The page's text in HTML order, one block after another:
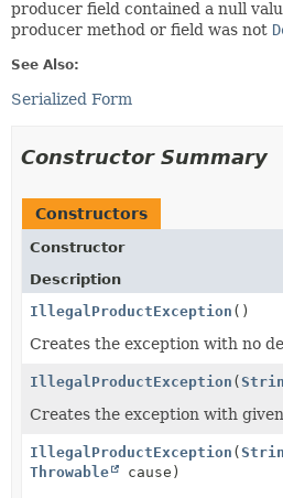
producer field contained a null
producer method or field was not
See Also:
Serialized Form
Constructor Summary
Constructors
Constructor
Description
IllegalProductException ()
Creates the exception with no
IllegalProductException (
Creates the exception with
IllegalProductException (
Throwable
cause)